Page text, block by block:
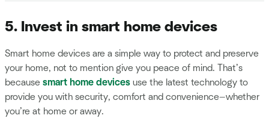
5. Invest in smart home devices
Smart home devices are a simple way to protect and preserve
your home, not to mention give you peace of mind. That’s
because smart home devices use the latest technology to
provide you with security, comfort and convenience—whether
you’re at home or away.